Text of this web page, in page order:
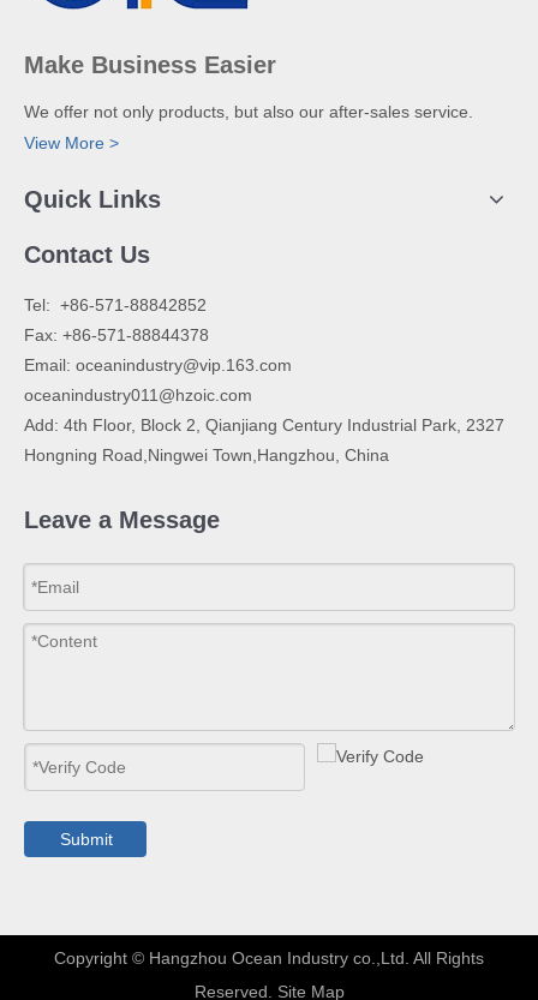
Make Business Easier
We offer not only products, but also our after-sales service.
View More >
Quick Links
Contact Us
​Tel: +86-571-88842852
Fax: +86-571-88844378
Email: oceanindustry@vip.163.com
oceanindustry011@hzoic.com
Add: 4th Floor, Block 2, Qianjiang Century Industrial Park, 2327
Hongning Road,Ningwei Town,Hangzhou, China
Leave a Message
Submit
​Copyright © Hangzhou Ocean Industry co.,Ltd. All Rights
Reserved. Site Map